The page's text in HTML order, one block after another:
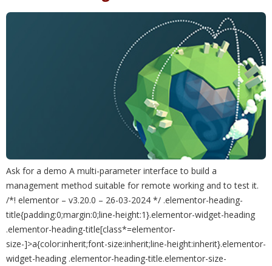
Ask for a demo A multi-parameter interface to build a
management method suitable for remote working and to test it.
/*! elementor – v3.20.0 – 26-03-2024 */ .elementor-heading-
title{padding:0;margin:0;line-height:1}.elementor-widget-heading
.elementor-heading-title[class*=elementor-
size-]>a{color:inherit;font-size:inherit;line-height:inherit}.elementor-
widget-heading .elementor-heading-title.elementor-size-